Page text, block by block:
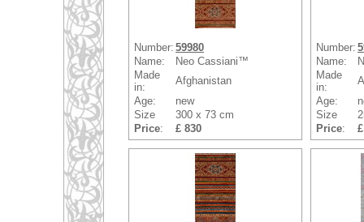
Number: 59980
Name:
Neo Cassiani™
Made
in:
Afghanistan
Age:
new
Size
300 x 73 cm
Price: £ 830
Number:
Name:
Made
in:
Age:
Size
Price: